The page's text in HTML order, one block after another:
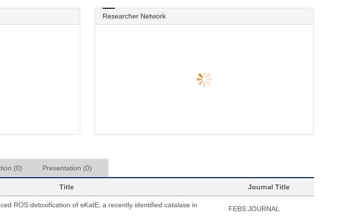
Researcher Network
(0) Presentation (0)
Title Journal Title
ROS detoxification of eKatE, a recently identified catalase in
FEBS JOURNAL